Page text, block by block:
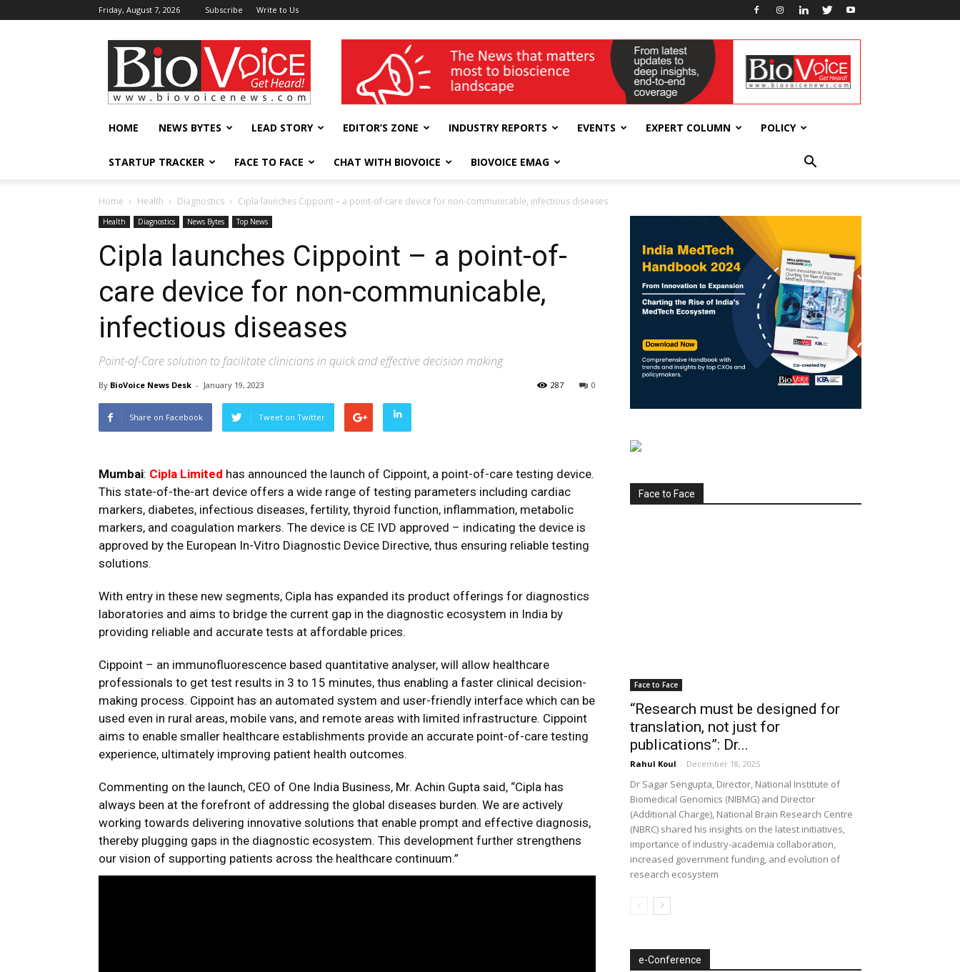
Friday, August 7, 2026 Subscribe Write to Us
BioVoiceNews wellness India Expo
HOME NEWS BYTES LEAD STORY EDITOR’S ZONE INDUSTRY REPORTS EVENTS EXPERT COLUMN POLICY
STARTUP TRACKER FACE TO FACE CHAT WITH BIOVOICE BIOVOICE EMAG
Home Health Diagnostics Cipla launches Cippoint – a point-of-care device for non-communicable, infectious diseases
Health Diagnostics News Bytes Top News
Cipla launches Cippoint – a point-of-
care device for non-communicable,
infectious diseases
Point-of-Care solution to facilitate clinicians in quick and effective decision making
By BioVoice News Desk - January 19, 2023 0
287
Share on Facebook Tweet on Twitter
Mumbai: Cipla Limited has announced the launch of Cippoint, a point-of-care testing device.
This state-of-the-art device offers a wide range of testing parameters including cardiac
markers, diabetes, infectious diseases, fertility, thyroid function, inflammation, metabolic
markers, and coagulation markers. The device is CE IVD approved – indicating the device is
approved by the European In-Vitro Diagnostic Device Directive, thus ensuring reliable testing
solutions.
With entry in these new segments, Cipla has expanded its product offerings for diagnostics
laboratories and aims to bridge the current gap in the diagnostic ecosystem in India by
providing reliable and accurate tests at affordable prices.
Cippoint – an immunofluorescence based quantitative analyser, will allow healthcare
professionals to get test results in 3 to 15 minutes, thus enabling a faster clinical decision-
making process. Cippoint has an automated system and user-friendly interface which can be
used even in rural areas, mobile vans, and remote areas with limited infrastructure. Cippoint
aims to enable smaller healthcare establishments provide an accurate point-of-care testing
experience, ultimately improving patient health outcomes.
Commenting on the launch, CEO of One India Business, Mr. Achin Gupta said, “Cipla has
always been at the forefront of addressing the global diseases burden. We are actively
working towards delivering innovative solutions that enable prompt and effective diagnosis,
thereby plugging gaps in the diagnostic ecosystem. This development further strengthens
our vision of supporting patients across the healthcare continuum.”
Face to Face
Face to Face
“Research must be designed for
translation, not just for
publications”: Dr...
Rahul Koul - December 18, 2025
Dr Sagar Sengupta, Director, National Institute of
Biomedical Genomics (NIBMG) and Director
(Additional Charge), National Brain Research Centre
(NBRC) shared his insights on the latest initiatives,
importance of industry-academia collaboration,
increased government funding, and evolution of
research ecosystem
e-Conference